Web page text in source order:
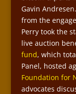
Gavin
from the
Perry took the
live auction
fund, which
Panel, hosted
Foundation for
advocates